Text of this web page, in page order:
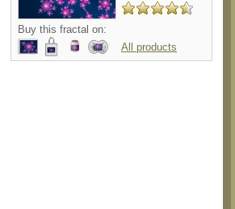
Buy this fractal on:
All products